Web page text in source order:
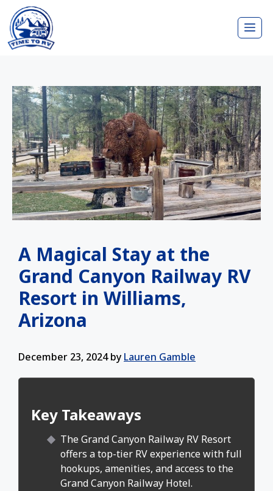
Skip
content
A Magical Stay at the
Grand Canyon Railway RV
Resort in Williams,
Arizona
December 23, 2024 by Lauren Gamble
Key Takeaways
The Grand Canyon Railway RV Resort
offers a top-tier RV experience with full
hookups, amenities, and access to the
Grand Canyon Railway Hotel.